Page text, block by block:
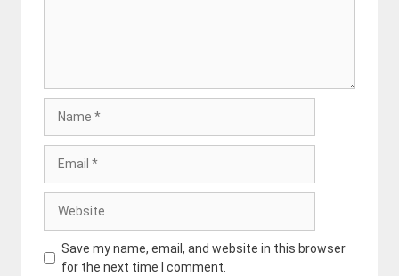
Save my name, email, and website in this browser
for the next time I comment.